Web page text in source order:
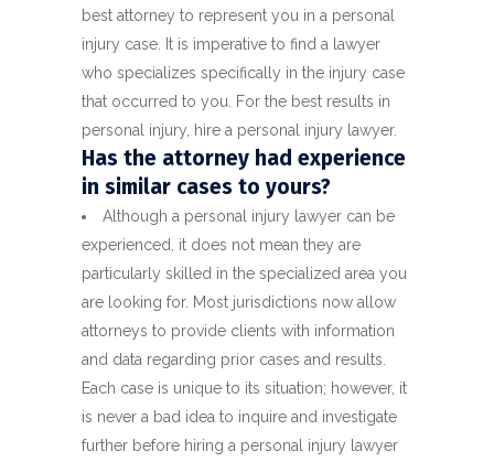
best attorney to represent you in a personal
injury case. It is imperative to find a lawyer
who specializes specifically in the injury case
that occurred to you. For the best results in
personal injury, hire a personal injury lawyer.
Has the attorney had experience
in similar cases to yours?
Although a personal injury lawyer can be
experienced, it does not mean they are
particularly skilled in the specialized area you
are looking for. Most jurisdictions now allow
attorneys to provide clients with information
and data regarding prior cases and results.
Each case is unique to its situation; however, it
is never a bad idea to inquire and investigate
further before hiring a personal injury lawyer